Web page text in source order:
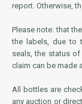
report. Otherwise,
Please note: that
the labels, due to
seals, the status
claim can be made
All bottles are
any auction or